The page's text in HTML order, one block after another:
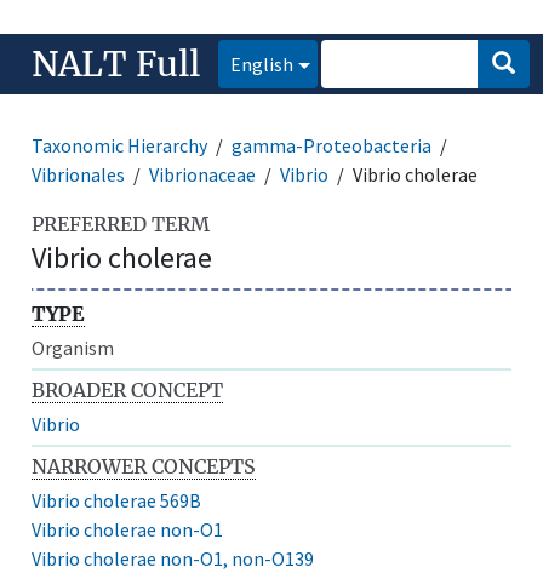
NALT Full English
Taxonomic Hierarchy
gamma-Proteobacteria
Vibrionales
Vibrionaceae Vibrio Vibrio cholerae
PREFERRED TERM
Vibrio cholerae
TYPE
Organism
BROADER CONCEPT
Vibrio
NARROWER CONCEPTS
Vibrio cholerae 569B
Vibrio cholerae non-O1
Vibrio cholerae non-O1, non-O139